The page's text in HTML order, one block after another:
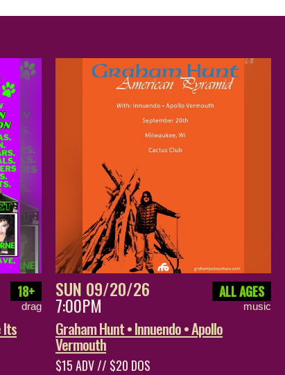
18+
drag
Its
SUN 09/20/26
7:00PM
ALL AGES
music
Graham Hunt • Innuendo • Apollo
Vermouth
$15 ADV // $20 DOS